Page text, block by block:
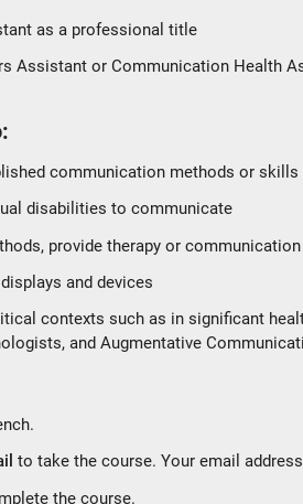
as a professional title
Assistant or Communication Health
communication methods or
disabilities to communicate
provide therapy or
and devices
contexts such as in significant
and Augmentative
to take the course. Your email
the course.